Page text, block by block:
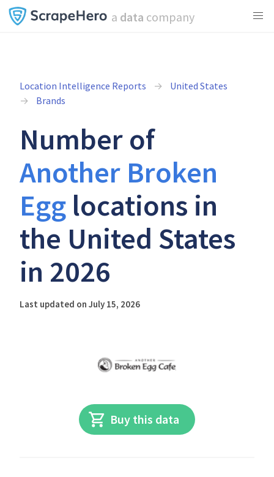
a data company
Location Intelligence Reports
United States
Brands
Number of
Another Broken
Egg locations in
the United States
in 2026
Last updated on July 15, 2026
Buy this data